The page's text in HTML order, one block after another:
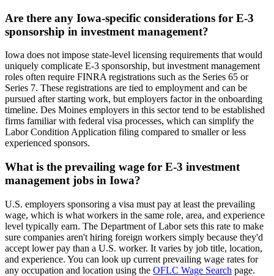
Are there any Iowa-specific considerations for E-3
sponsorship in investment management?
Iowa does not impose state-level licensing requirements that would
uniquely complicate E-3 sponsorship, but investment management
roles often require FINRA registrations such as the Series 65 or
Series 7. These registrations are tied to employment and can be
pursued after starting work, but employers factor in the onboarding
timeline. Des Moines employers in this sector tend to be established
firms familiar with federal visa processes, which can simplify the
Labor Condition Application filing compared to smaller or less
experienced sponsors.
What is the prevailing wage for E-3 investment
management jobs in Iowa?
U.S. employers sponsoring a visa must pay at least the prevailing
wage, which is what workers in the same role, area, and experience
level typically earn. The Department of Labor sets this rate to make
sure companies aren't hiring foreign workers simply because they'd
accept lower pay than a U.S. worker. It varies by job title, location,
and experience. You can look up current prevailing wage rates for
any occupation and location using the OFLC Wage Search page.